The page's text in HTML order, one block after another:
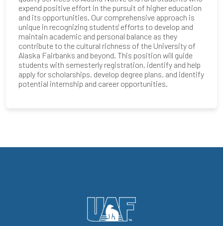
expend positive effort in the pursuit of higher education
and its opportunities. Our comprehensive approach is
unique in recognizing students' efforts to develop and
maintain academic and personal balance as they
contribute to the cultural richness of the University of
Alaska Fairbanks and beyond. This position will guide
students with semesterly registration, identify and help
apply for scholarships, develop degree plans, and identify
potential internship and career opportunities.